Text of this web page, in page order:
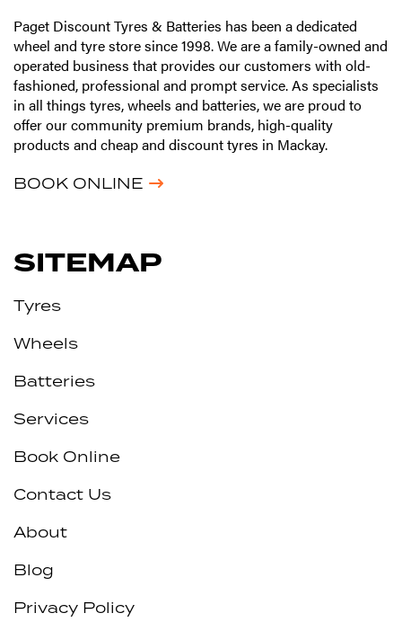
Paget Discount Tyres & Batteries has been a dedicated
wheel and tyre store since 1998. We are a family-owned and
operated business that provides our customers with old-
fashioned, professional and prompt service. As specialists
in all things tyres, wheels and batteries, we are proud to
offer our community premium brands, high-quality
products and cheap and discount tyres in Mackay.
BOOK ONLINE
SITEMAP
Tyres
Wheels
Batteries
Services
Book Online
Contact Us
About
Blog
Privacy Policy